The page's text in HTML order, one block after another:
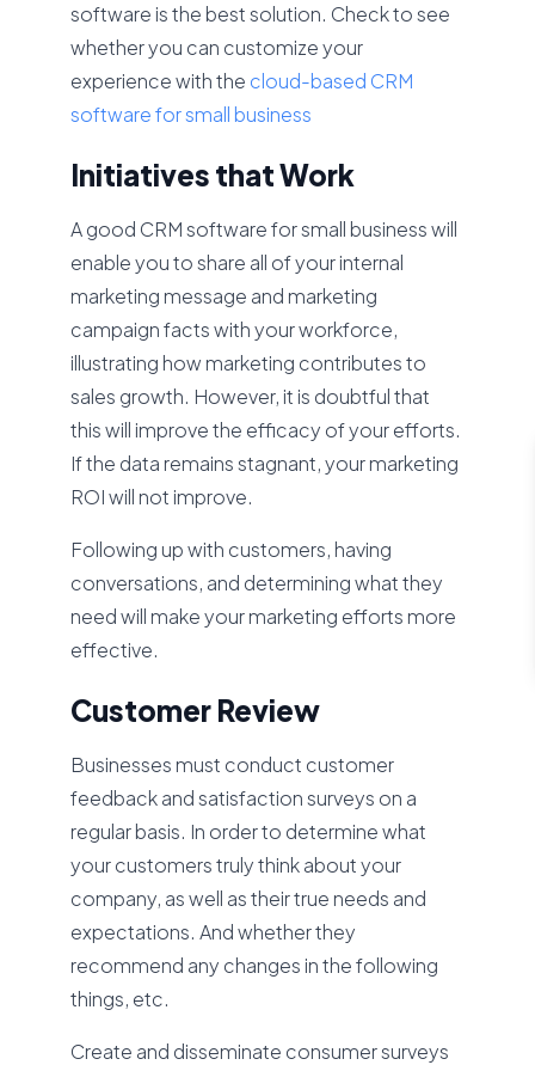
software is the best solution. Check to see
whether you can customize your
experience with the cloud-based CRM
software for small business
Initiatives that Work
A good CRM software for small business will
enable you to share all of your internal
marketing message and marketing
campaign facts with your workforce,
illustrating how marketing contributes to
sales growth. However, it is doubtful that
this will improve the efficacy of your efforts.
If the data remains stagnant, your marketing
ROI will not improve.
Following up with customers, having
conversations, and determining what they
need will make your marketing efforts more
effective.
Customer Review
Businesses must conduct customer
feedback and satisfaction surveys on a
regular basis. In order to determine what
your customers truly think about your
company, as well as their true needs and
expectations. And whether they
recommend any changes in the following
things, etc.
Create and disseminate consumer surveys